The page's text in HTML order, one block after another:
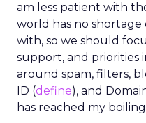
am less patient with
world has no shortage
with, so we should
support, and priorities
around spam, filters,
ID (define), and
has reached my